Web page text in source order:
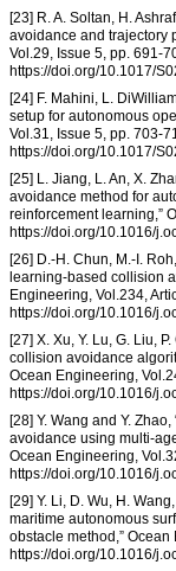
[23] R. A. Soltan, H.
avoidance and trajectory
Vol.29, Issue 5, pp. 691-
https://doi.org/10.1017/
[24] F. Mahini, L.
setup for autonomous
Vol.31, Issue 5, pp. 703-
https://doi.org/10.1017/
[25] L. Jiang, L. An, X.
avoidance method for
reinforcement learning,”
https://doi.org/10.1016/
[26] D.-H. Chun, M.-I.
learning-based collision
Engineering, Vol.234,
https://doi.org/10.1016/
[27] X. Xu, Y. Lu, G. Liu,
collision avoidance
Ocean Engineering,
https://doi.org/10.1016/
[28] Y. Wang and Y.
avoidance using multi-
Ocean Engineering,
https://doi.org/10.1016/
[29] Y. Li, D. Wu, H.
maritime autonomous
obstacle method,”
https://doi.org/10.1016/